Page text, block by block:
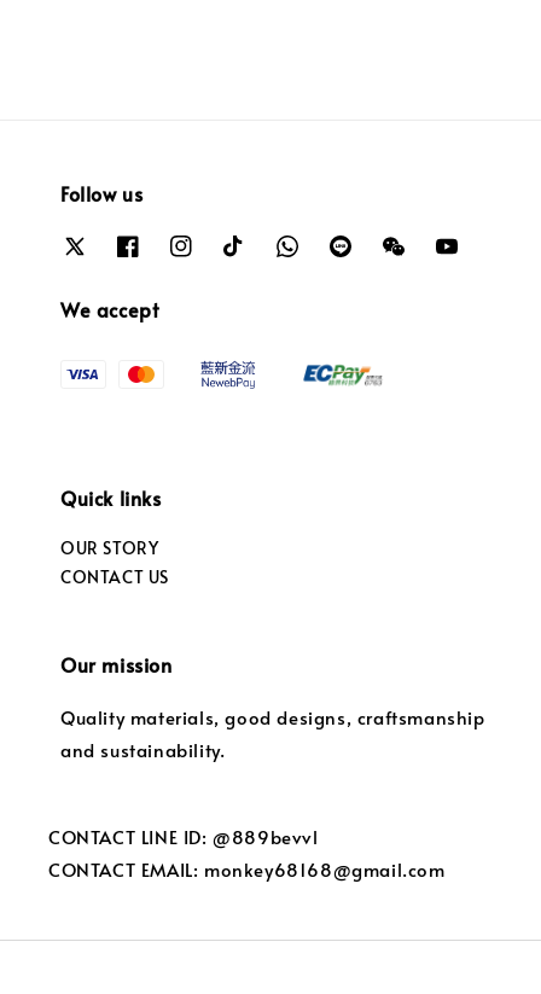
Follow us
We accept
Quick links
OUR STORY
CONTACT US
Our mission
Quality materials, good designs, craftsmanship
and sustainability.
CONTACT LINE ID: @889bevvl
CONTACT EMAIL: monkey68168@gmail.com